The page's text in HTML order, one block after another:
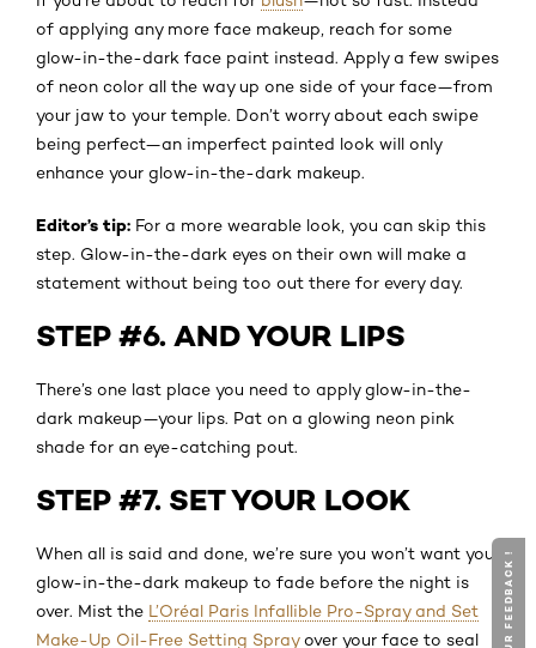
of applying any more face makeup, reach for some
glow-in-the-dark face paint instead. Apply a few swipes
of neon color all the way up one side of your face—from
your jaw to your temple. Don’t worry about each swipe
being perfect—an imperfect painted look will only
enhance your glow-in-the-dark makeup.
Editor’s tip: For a more wearable look, you can skip this
step. Glow-in-the-dark eyes on their own will make a
statement without being too out there for every day.
STEP #6. AND YOUR LIPS
There’s one last place you need to apply glow-in-the-
dark makeup—your lips. Pat on a glowing neon pink
shade for an eye-catching pout.
STEP #7. SET YOUR LOOK
When all is said and done, we’re sure you won’t want your
glow-in-the-dark makeup to fade before the night is
over. Mist the L’Oréal Paris Infallible Pro-Spray and Set
Make-Up Oil-Free Setting Sprayover your face to seal